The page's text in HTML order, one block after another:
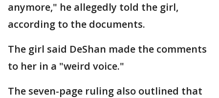
anymore," he allegedly told the girl,
according to the documents.
The girl said DeShan made the comments
to her in a "weird voice."
The seven-page ruling also outlined that